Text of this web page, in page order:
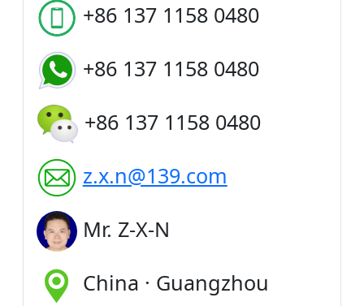
+86 137 1158 0480
+86 137 1158 0480
+86 137 1158 0480
z.x.n@139.com
Mr. Z-X-N
China · Guangzhou